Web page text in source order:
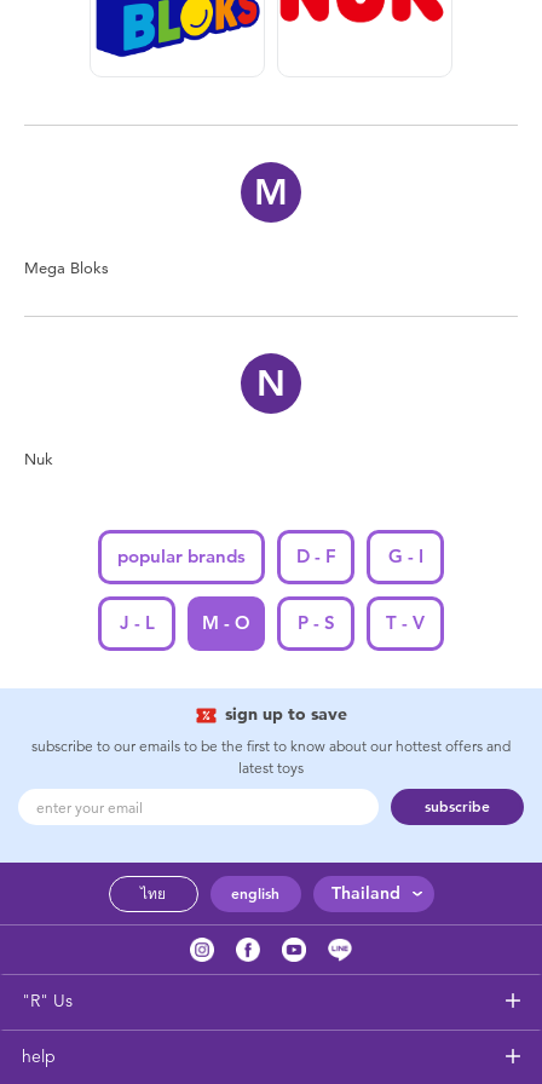
Feeding & Food
Health & Safety
M
Mega Bloks
N
Nuk
popular brands D - F G - I
J - L M - O P - S T - V
sign up to save
subscribe to our emails to be the first to know about our hottest offers and
latest toys
subscribe
ไทย english Thailand
"R" Us
help